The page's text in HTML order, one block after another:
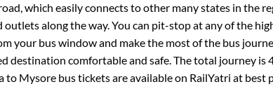
which easily connects to other many states in the
along the way. You can pit-stop at any of the
your bus window and make the most of the bus
destination comfortable and safe. The total journey is
to Mysorebus tickets are available on RailYatri at best